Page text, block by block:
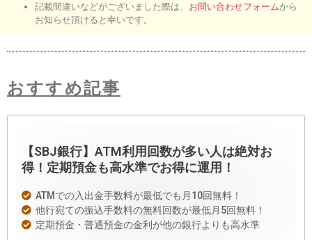
記載間違いなどがございました際は、 お問い合わせフォームから
お知らせ頂けると幸いです。
おすすめ記事
【SBJ銀行】ATM利用回数が多い人は絶対お
得！定期預金も高水準でお得に運用！
ATMでの入出金手数料が最低でも月10回無料！
他行宛ての振込手数料の無料回数が最低月5回無料！
定期預金・普通預金の金利が他の銀行よりも高水準